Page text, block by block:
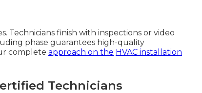
Technicians finish with inspections or video
phase guarantees high-quality
complete approach on the HVAC installation
Technicians